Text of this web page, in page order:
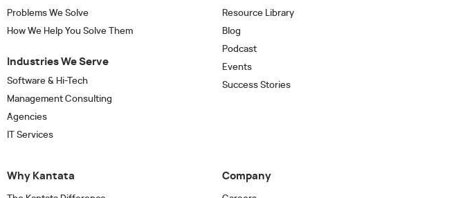
Problems We Solve
How We Help You Solve Them
Industries We Serve
Software & Hi-Tech
Management Consulting
Agencies
IT Services
Resource Library
Blog
Podcast
Events
Success Stories
Why Kantata Company